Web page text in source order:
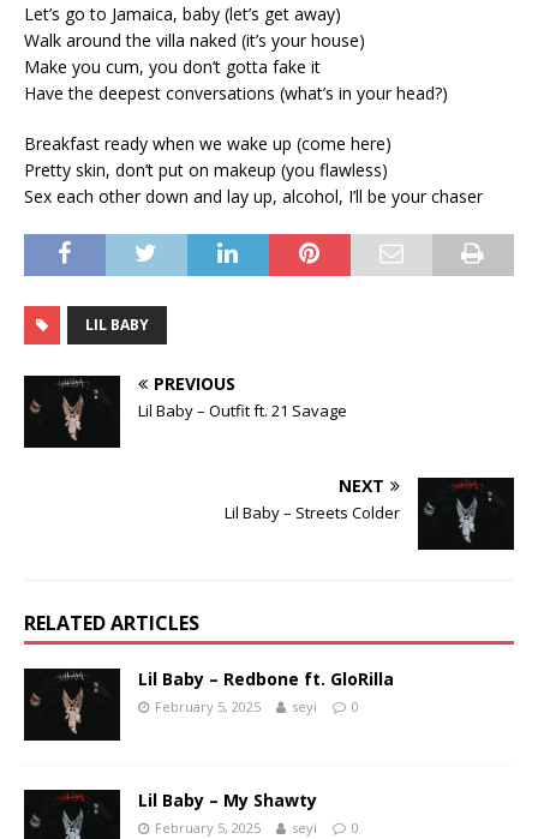
Let’s go to Jamaica, baby (let’s get away)
Walk around the villa naked (it’s your house)
Make you cum, you don’t gotta fake it
Have the deepest conversations (what’s in your head?)
Breakfast ready when we wake up (come here)
Pretty skin, don’t put on makeup (you flawless)
Sex each other down and lay up, alcohol, I’ll be your chaser
LIL BABY
PREVIOUS
Lil Baby – Outfit ft. 21 Savage
NEXT
Lil Baby – Streets Colder
RELATED ARTICLES
Lil Baby – Redbone ft. GloRilla
February 5, 2025 seyi 0
Lil Baby – My Shawty
February 5, 2025 seyi 0